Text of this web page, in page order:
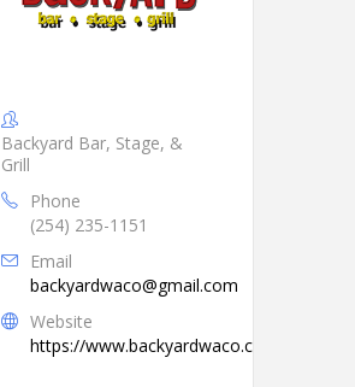
Backyard Bar, Stage, &
Grill
Phone
(254) 235-1151
Email
backyardwaco@gmail.com
Website
https://www.backyardwaco.com/